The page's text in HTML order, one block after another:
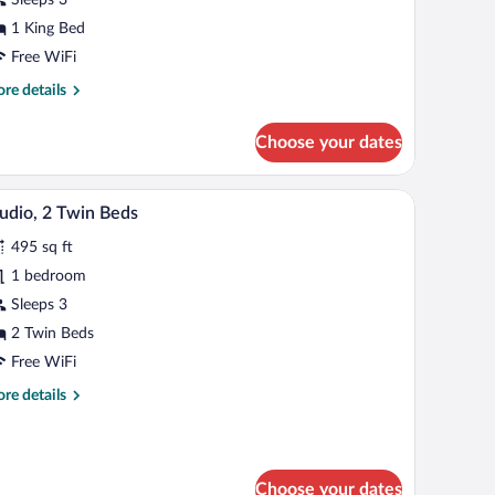
1 King Bed
Free WiFi
details
Choose your dates
lamp, a small table, and a chair. A hotel room with two beds, a TV, a desk, and
4 2 Twin Beds
495 sq ft
1 bedroom
Sleeps 3
2 Twin Beds
Free WiFi
details
Choose your dates